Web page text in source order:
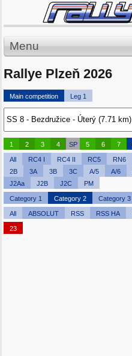
Menu
Rallye Plzeň 2026
Main competition Leg 1
1 2 3 4 SP 5 6 7
All RC4 I RC4 II RC5 RN6
2B
3A 3B 3C A/5 A/6
J2Aa
J2B J2C PM
Category 1 Category 2 Category 3
All ABSOLUT RSS RSS HA
23